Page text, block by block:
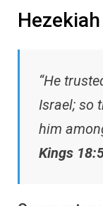
“He
Israel; so
him
Kings